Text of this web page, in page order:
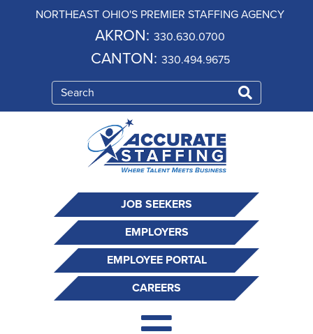
NORTHEAST OHIO'S PREMIER STAFFING AGENCY
AKRON: 330.630.0700
CANTON: 330.494.9675
JOB SEEKERS
EMPLOYERS
EMPLOYEE PORTAL
CAREERS